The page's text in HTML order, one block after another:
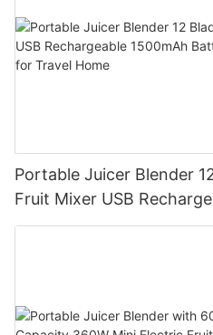
Portable Juicer Blender
Fruit Mixer USB
Personal Smoothies Cup